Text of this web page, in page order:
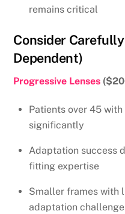
remains critical
Consider
Dependent)
Progressive Lenses
Patients over 45
significantly
Adaptation success
fitting expertise
Smaller frames with
adaptation